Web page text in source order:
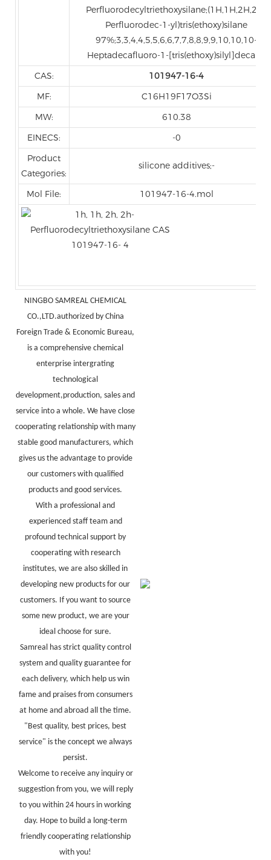
Perfluorodecyltriethoxysilane;(1H,1H,2H,2H-
Perfluorodec-1-yl)tris(ethoxy)silane
97%;3,3,4,4,5,5,6,6,7,7,8,8,9,9,10,10,10-
Heptadecafluoro-1-[tris(ethoxy)silyl]decane
CAS:
101947-16-4
MF:
C16H19F17O3Si
MW:
610.38
EINECS:
-0
Product
Categories:
silicone additives;-
Mol File: 101947-16-4.mol
NINGBO SAMREAL CHEMICAL
CO.,LTD.authorized by China
Foreign Trade & Economic Bureau,
is a comprehensive chemical
enterprise intergrating
technological
development,production, sales and
service into a whole. We have close
cooperating relationship with many
stable good manufacturers, which
gives us the advantage to provide
our customers with qualified
products and good services.
With a professional and
experienced staff team and
profound technical support by
cooperating with research
institutes, we are also skilled in
developing new products for our
customers. If you want to source
some new product, we are your
ideal choose for sure.
Samreal has strict quality control
system and quality guarantee for
each delivery, which help us win
fame and praises from consumers
at home and abroad all the time.
"Best quality, best prices, best
service" is the concept we always
persist.
Welcome to receive any inquiry or
suggestion from you, we will reply
to you within 24 hours in working
day. Hope to build a long-term
friendly cooperating relationship
with you!